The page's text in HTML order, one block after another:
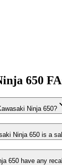
650
Ninja 650?
Ninja 650 is a
650 have any